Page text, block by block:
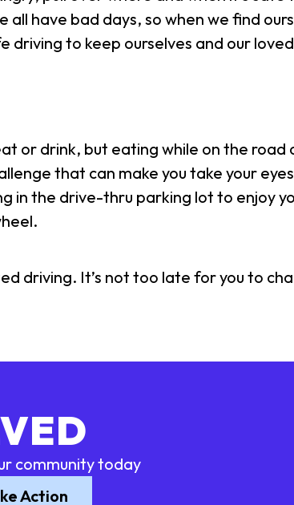
have bad days, so when we find
driving to keep ourselves and our
or drink, but eating while on the road
that can make you take your
in the drive-thru parking lot to enjoy
driving. It’s not too late for you to
community today
Action